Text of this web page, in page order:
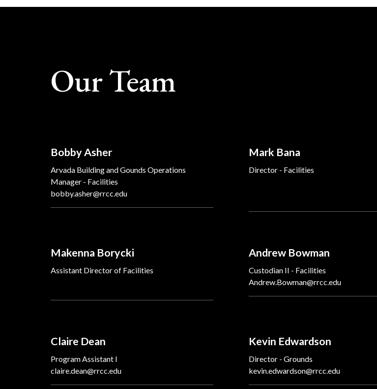
Our Team
Bobby Asher
Arvada Building and Gounds Operations
Manager - Facilities
bobby.asher@rrcc.edu
Mark Bana
Director - Facilities
Makenna Borycki
Assistant Director of Facilities
Andrew Bowman
Custodian II - Facilities
Andrew.Bowman@rrcc.edu
Claire Dean
Program Assistant I
claire.dean@rrcc.edu
Kevin Edwardson
Director - Grounds
kevin.edwardson@rrcc.edu